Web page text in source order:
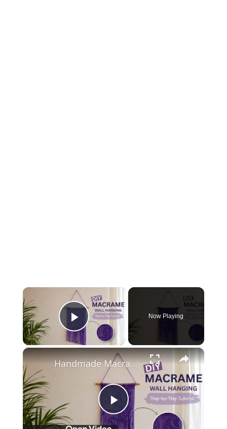
×
Play Video
Now Playing
×
Play
Handmade Macrame Wall Art Tutorial for Beginners